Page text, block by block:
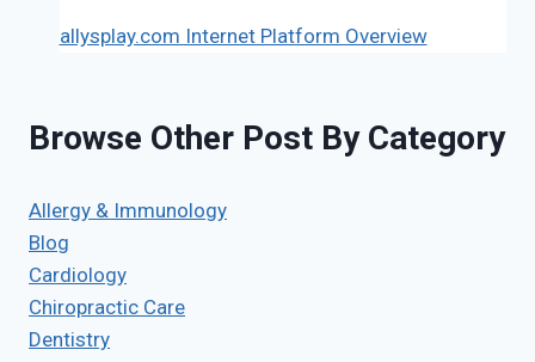
allysplay.com Internet Platform Overview
Browse Other Post By Category
Allergy & Immunology
Blog
Cardiology
Chiropractic Care
Dentistry